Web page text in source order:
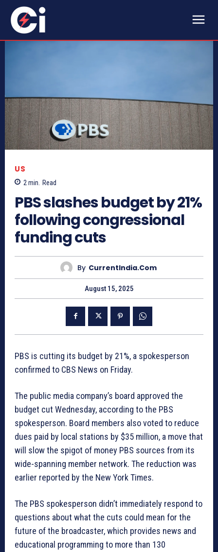
US
2min. Read
PBS slashes budget by 21%
following congressional
funding cuts
By CurrentIndia.com
August 15, 2025
PBS is cutting its budget by 21%, a spokesperson
confirmed to CBS News on Friday.
The public media company’s board approved the
budget cut Wednesday, according to the PBS
spokesperson. Board members also voted to reduce
dues paid by local stations by $35 million, a move that
will slow the spigot of money PBS sources from its
wide-spanning member network. The reduction was
earlier reported by the New York Times.
The PBS spokesperson didn’t immediately respond to
questions about what the cuts could mean for the
future of the broadcaster, which provides news and
educational programming to more than 130